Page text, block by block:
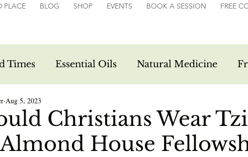
PLACE BLOG SHOP EVENTS BOOK A SESSION FREE
Times Essential Oils Natural Medicine
Spiritual Warfare
Life in Jesus Missions Nutrition
Christians Wear
House
Aug 5, 2023